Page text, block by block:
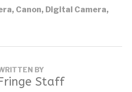
, Canon, Digital Camera,
BY
Staff